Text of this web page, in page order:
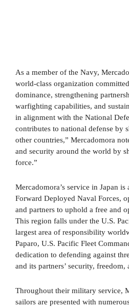
As a member of the Navy,
world-class organization
dominance, strengthening
warfighting capabilities, and
in alignment with the National
contributes to national defense by
other countries,” Mercadomora
and security around the world by
force.”
Mercadomora’s service in Japan is
Forward Deployed Naval Forces,
and partners to uphold a free and
This region falls under the U.S.
largest area of responsibility
Paparo, U.S. Pacific Fleet
dedication to defending against
and its partners’ security,
Throughout their military service,
sailors are presented with